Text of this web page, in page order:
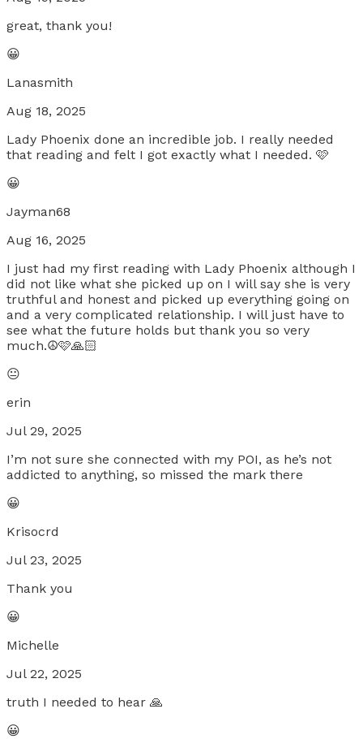
great, thank you!
😀
Lanasmith
Aug 18, 2025
Lady Phoenix done an incredible job. I really needed
that reading and felt I got exactly what I needed. 🩷
😀
Jayman68
Aug 16, 2025
I just had my first reading with Lady Phoenix although I
did not like what she picked up on I will say she is very
truthful and honest and picked up everything going on
and a very complicated relationship. I will just have to
see what the future holds but thank you so very
much.☮️🩷🙏🏻
😐
erin
Jul 29, 2025
I’m not sure she connected with my POI, as he’s not
addicted to anything, so missed the mark there
😀
Krisocrd
Jul 23, 2025
Thank you
😀
Michelle
Jul 22, 2025
truth I needed to hear 🙏
😀